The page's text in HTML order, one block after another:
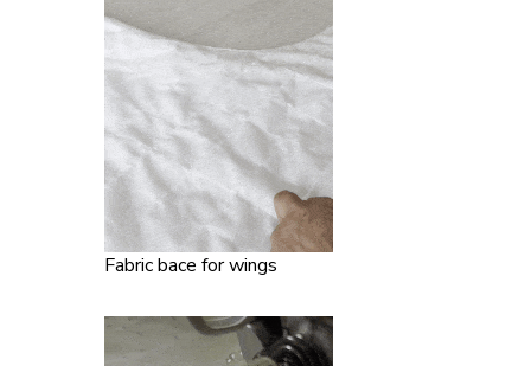
Fabric bace for wings